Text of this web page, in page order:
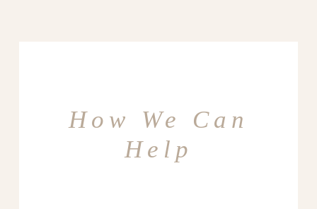
How We Can
Help